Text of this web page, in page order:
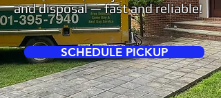
and disposal — fast and reliable!
SCHEDULE PICKUP